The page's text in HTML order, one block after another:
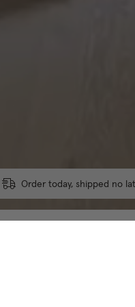
Order today, shipped no